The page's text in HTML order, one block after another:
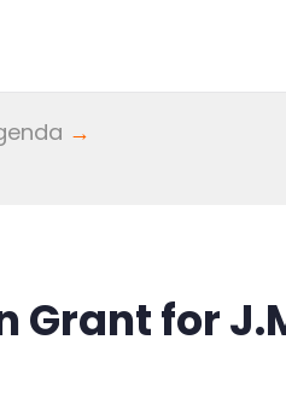
→
Grant for